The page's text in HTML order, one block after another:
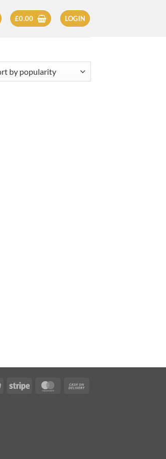
£0.00 LOGIN
PayPal Stripe MasterCard